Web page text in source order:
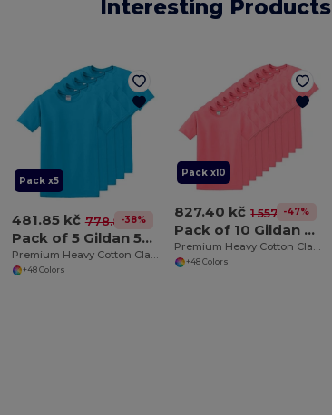
Interesting Products
Pack x5
481.85 kč 778.84 kč
-38%
Pack of 5 Gildan 5000
Premium Heavy Cotton Classic Fit T-Shirt for Adults
+48 Colors
Pack x10
827.40 kč 1 557.68 kč
-47%
Pack of 10 Gildan 5000
+48 Colors